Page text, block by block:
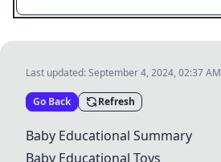
Last updated:September 4, 2024, 02:37 AM
Go Back Refresh
Baby Educational Summary
Baby Educational Toys